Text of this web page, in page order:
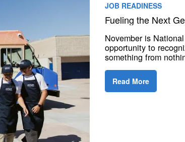
JOB READINESS
Fueling the Next
November is
opportunity to
something from
Read More